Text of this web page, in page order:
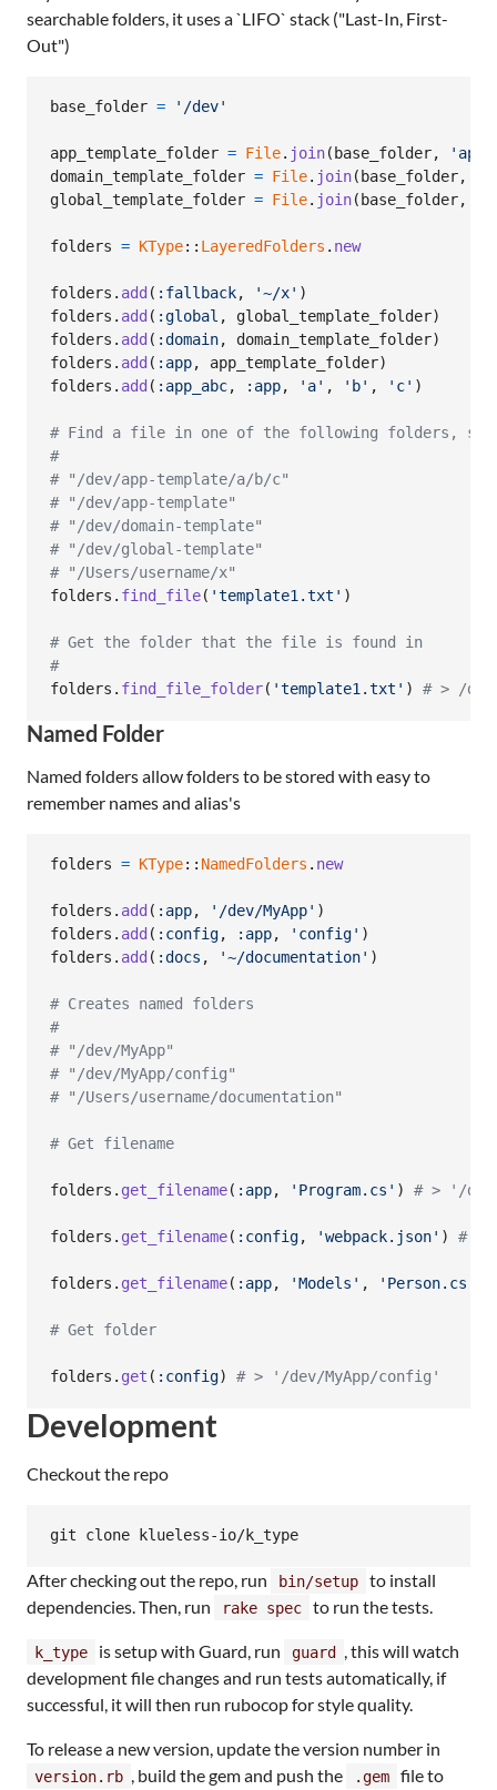
searchable folders, it uses a `LIFO` stack ("Last-In, First-
Out")
base_folder = '/dev'
app_template_folder = File. join( base_folder,
domain_template_folder = File. join( base_folder,
global_template_folder = File. join( base_folder,
folders = KType:: LayeredFolders . new
folders . add ( :fallback, '~/x' )
folders . add ( :global , global_template_folder)
folders . add ( :domain, domain_template_folder)
folders . add ( :app, app_template_folder)
folders . add ( :app_abc, :app, 'a' , 'b' , 'c' )
# Find a file in one of the following folders,
#
# "/dev/app-template/a/b/c"
# "/dev/app-template"
# "/dev/domain-template"
# "/dev/global-template"
# "/Users/username/x"
folders . find_file( 'template1.txt' )
# Get the folder that the file is found in
#
folders . find_file_folder( 'template1.txt' ) # > /
Named Folder
Named folders allow folders to be stored with easy to
remember names and alias's
folders = KType:: NamedFolders . new
folders . add ( :app, '/dev/MyApp' )
folders . add ( :config, :app, 'config' )
folders . add ( :docs , '~/documentation' )
# Creates named folders
#
# "/dev/MyApp"
# "/dev/MyApp/config"
# "/Users/username/documentation"
# Get filename
folders . get_filename( :app, 'Program.cs' ) # > '/dev/
folders . get_filename( :config, 'webpack.json' ) # >
folders . get_filename( :app, 'Models' , 'Person.cs'
# Get folder
folders . get ( :config) # > '/dev/MyApp/config'
Development
Checkout the repo
git clone klueless-io/k_type
After checking out the repo, run bin/setup
to install
dependencies. Then, run
rake spec to run the tests.
k_type is setup with Guard, run guard
, this will watch
development file changes and run tests automatically, if
successful, it will then run rubocop for style quality.
To release a new version, update the version number in
version.rb , build the gem and push the .gem file to